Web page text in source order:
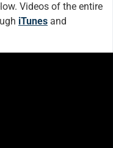
Videos of the entire
iTunes and